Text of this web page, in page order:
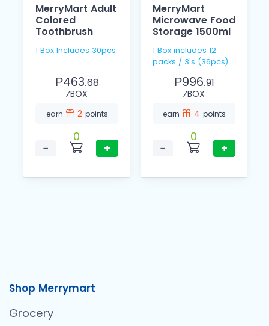
MerryMart Adult
Colored
Toothbrush
1 Box Includes 30pcs
₱463.68
⁄BOX
earn 2 points
−
0
+
MerryMart
Microwave Food
Storage 1500ml
1 Box includes 12
packs / 3's (36pcs)
₱996.91
⁄BOX
earn 4 points
−
0
+
Shop Merrymart
Grocery